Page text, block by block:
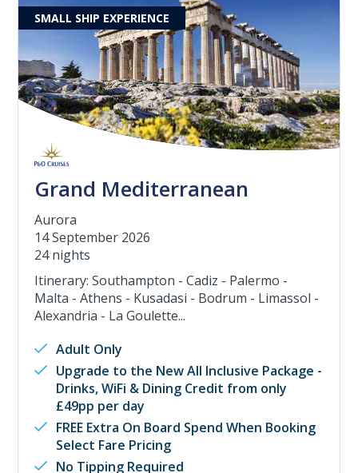
Grand Mediterranean
SMALL SHIP EXPERIENCE
Aurora
14 September 2026
24 nights
Itinerary: Southampton - Cadiz - Palermo -
Malta - Athens - Kusadasi - Bodrum - Limassol -
Alexandria - La Goulette...
Adult Only
Upgrade to the New All Inclusive Package -
Drinks, WiFi & Dining Credit from only
£49pp per day
FREE Extra On Board Spend When Booking
Select Fare Pricing
No Tipping Required